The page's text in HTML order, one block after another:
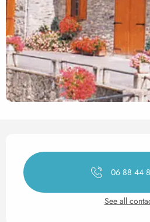
Opening
06 88 44
See all